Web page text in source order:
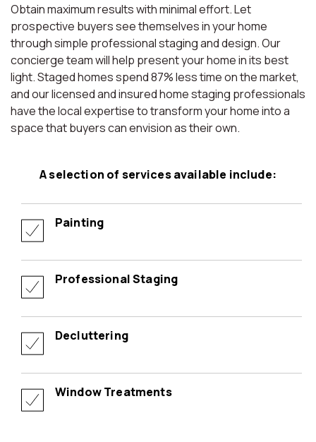
Obtain maximum results with minimal effort. Let
prospective buyers see themselves in your home
through simple professional staging and design. Our
concierge team will help present your home in its best
light. Staged homes spend 87% less time on the market,
and our licensed and insured home staging professionals
have the local expertise to transform your home into a
space that buyers can envision as their own.
A selection of services available include:
Painting
Professional Staging
Decluttering
Window Treatments